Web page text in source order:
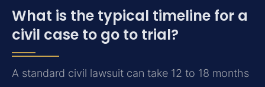
What is the typical timeline for a
civil case to go to trial?
A standard civil lawsuit can take 12 to 18 months